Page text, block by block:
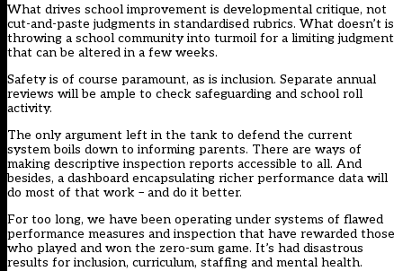
What drives school improvement is developmental critique, not
cut-and-paste judgments in standardised rubrics. What doesn’t is
throwing a school community into turmoil for a limiting judgment
that can be altered in a few weeks.
Safety is of course paramount, as is inclusion. Separate annual
reviews will be ample to check safeguarding and school roll
activity.
The only argument left in the tank to defend the current
system boils down to informing parents. There are ways of
making descriptive inspection reports accessible to all. And
besides, a dashboard encapsulating richer performance data will
do most of that work – and do it better.
For too long, we have been operating under systems of flawed
performance measures and inspection that have rewarded those
who played and won the zero-sum game. It’s had disastrous
results for inclusion, curriculum, staffing and mental health.